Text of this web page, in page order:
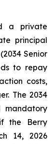
a private
principal
Senior
to repay
costs,
The 2034
mandatory
the Berry
14, 2026